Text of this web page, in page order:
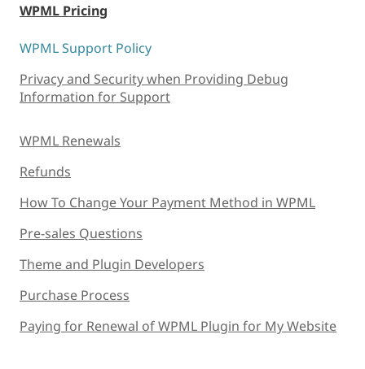
WPML Pricing
WPML Support Policy
Privacy and Security when Providing Debug
Information for Support
WPML Renewals
Refunds
How To Change Your Payment Method in WPML
Pre-sales Questions
Theme and Plugin Developers
Purchase Process
Paying for Renewal of WPML Plugin for My Website